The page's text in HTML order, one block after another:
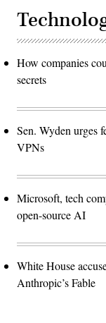
How companies
secrets
Sen. Wyden urges
VPNs
Microsoft, tech
open-source AI
White House
Anthropic’s Fable